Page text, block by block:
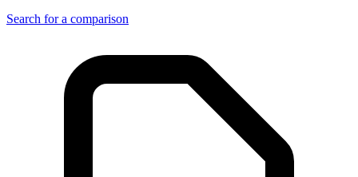
Search for a comparison